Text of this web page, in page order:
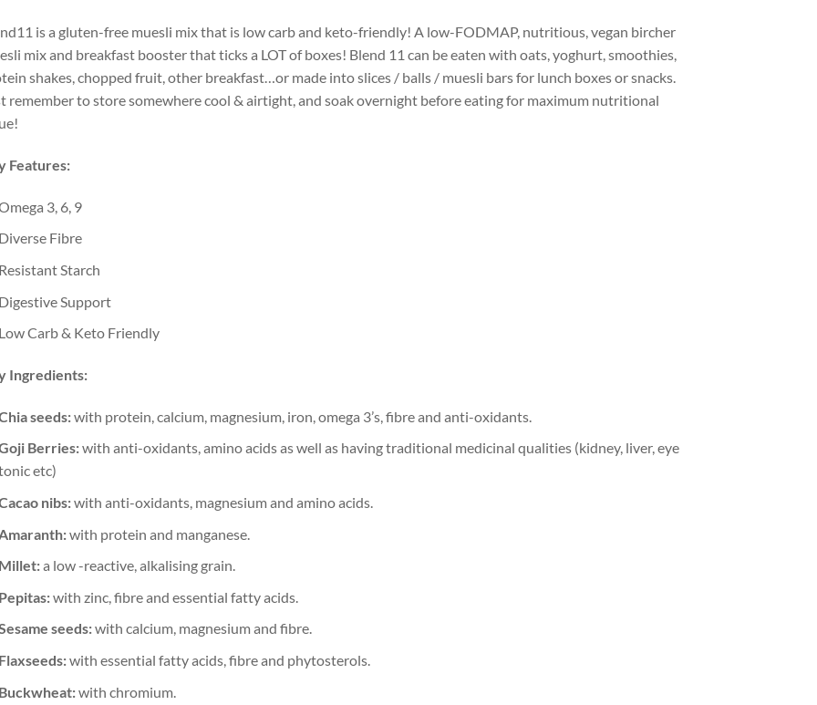
is a gluten-free muesli mix that is low carb and keto-friendly! A low-FODMAP, nutritious, vegan bircher
mix and breakfast booster that ticks a LOT of boxes! Blend 11 can be eaten with oats, yoghurt, smoothies,
shakes, chopped fruit, other breakfast…or made into slices / balls / muesli bars for lunch boxes or snacks.
remember to store somewhere cool & airtight, and soak overnight before eating for maximum nutritional
Features:
3, 6, 9
Fibre
Starch
Support
Carb & Keto Friendly
Ingredients:
seeds:with protein, calcium, magnesium, iron, omega 3’s, fibre and anti-oxidants.
Berries:with anti-oxidants, amino acids as well as having traditional medicinal qualities (kidney, liver, eye
etc)
nibs:with anti-oxidants, magnesium and amino acids.
with protein and manganese.
a low -reactive, alkalising grain.
with zinc, fibre and essential fatty acids.
seeds:with calcium, magnesium and fibre.
with essential fatty acids, fibre and phytosterols.
with chromium.